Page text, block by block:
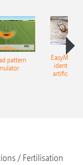
pattern
EasyMatch
artificial
Fertilisation